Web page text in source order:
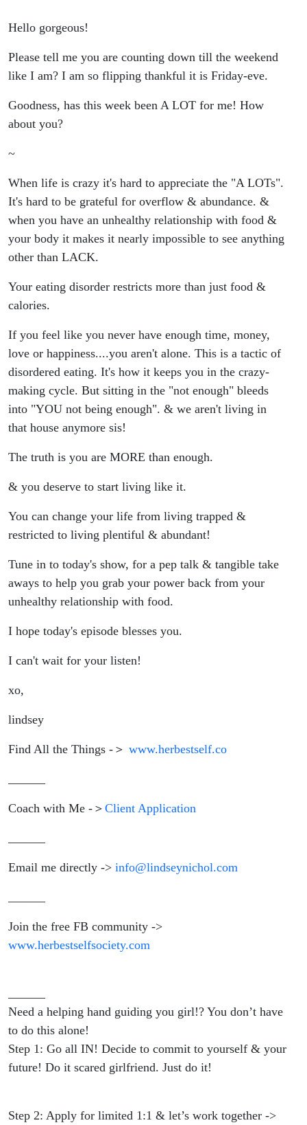
Limits
More Than
Just Food
Do Next
To Break
Free
**FAV
Hello gorgeous!
Please tell me you are counting down till the weekend
like I am? I am so flipping thankful it is Friday-eve.
Goodness, has this week been A LOT for me! How
about you?
~
When life is crazy it's hard to appreciate the "A LOTs".
It's hard to be grateful for overflow & abundance. &
when you have an unhealthy relationship with food &
your body it makes it nearly impossible to see anything
other than LACK.
Your eating disorder restricts more than just food &
calories.
If you feel like you never have enough time, money,
love or happiness....you aren't alone. This is a tactic of
disordered eating. It's how it keeps you in the crazy-
making cycle. But sitting in the "not enough" bleeds
into "YOU not being enough". & we aren't living in
that house anymore sis!
The truth is you are MORE than enough.
& you deserve to start living like it.
You can change your life from living trapped &
restricted to living plentiful & abundant!
Tune in to today's show, for a pep talk & tangible take
aways to help you grab your power back from your
unhealthy relationship with food.
I hope today's episode blesses you.
I can't wait for your listen!
xo,
lindsey
Find All the Things -＞ www.herbestself.co
Coach with Me -＞ Client Application
Email me directly -> info@lindseynichol.com
Join the free FB community ->
www.herbestselfsociety.com
Need a helping hand guiding you girl!? You don’t have
to do this alone!
Step 1: Go all IN! Decide to commit to yourself & your
future! Do it scared girlfriend. Just do it!
Step 2: Apply for limited 1:1 & let’s work together ->